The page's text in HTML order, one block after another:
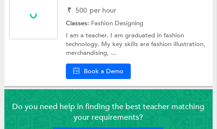
₹ 500 per hour
Classes: Fashion Designing
I am a teacher. I am graduated in fashion
technology. My key skills are fashion illustration,
merchandising, ...
Book a Demo
Do you need help in finding the best teacher matching
your requirements?